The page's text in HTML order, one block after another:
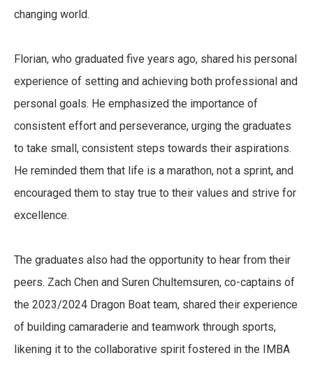
changing world.
Florian, who graduated five years ago, shared his personal
experience of setting and achieving both professional and
personal goals. He emphasized the importance of
consistent effort and perseverance, urging the graduates
to take small, consistent steps towards their aspirations.
He reminded them that life is a marathon, not a sprint, and
encouraged them to stay true to their values and strive for
excellence.
The graduates also had the opportunity to hear from their
peers. Zach Chen and Suren Chultemsuren, co-captains of
the 2023/2024 Dragon Boat team, shared their experience
of building camaraderie and teamwork through sports,
likening it to the collaborative spirit fostered in the IMBA